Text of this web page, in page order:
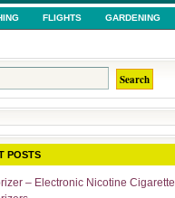
FLIGHTS GARDENING
POSTS
– Electronic Nicotine Cigarette